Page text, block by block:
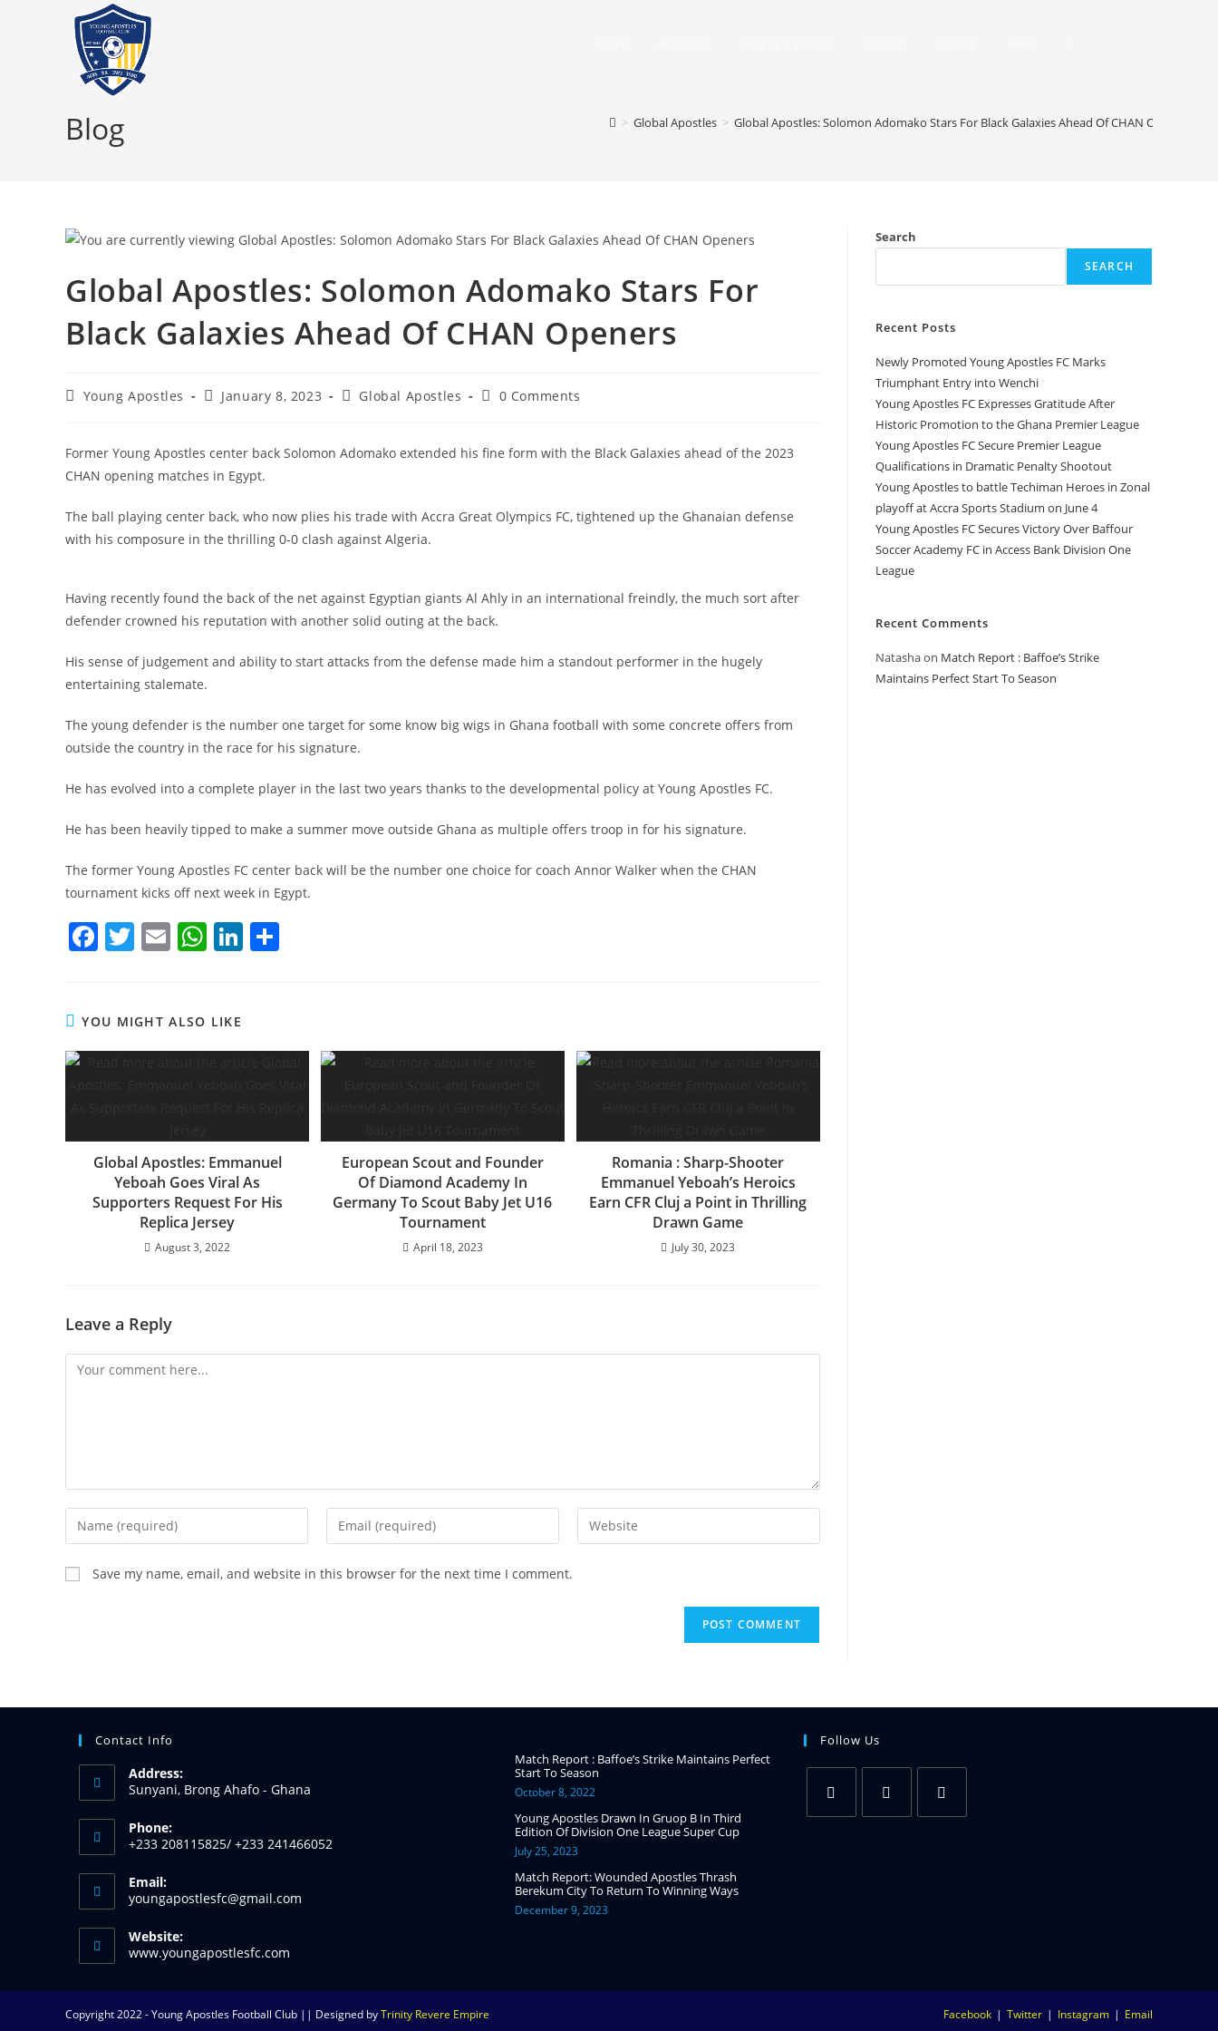
Blog > Global Apostles > Global Apostles: Solomon Adomako Stars For Black Galaxies Ahead Of CHAN Openers
Global Apostles: Solomon Adomako Stars For
Black Galaxies Ahead Of CHAN Openers
Young Apostles January 8, 2023 Global Apostles 0 Comments
Former Young Apostles center back Solomon Adomako extended his fine form with the Black Galaxies ahead of the 2023
CHAN opening matches in Egypt.
The ball playing center back, who now plies his trade with Accra Great Olympics FC, tightened up the Ghanaian defense
with his composure in the thrilling 0-0 clash against Algeria.
Having recently found the back of the net against Egyptian giants Al Ahly in an international freindly, the much sort after
defender crowned his reputation with another solid outing at the back.
His sense of judgement and ability to start attacks from the defense made him a standout performer in the hugely
entertaining stalemate.
The young defender is the number one target for some know big wigs in Ghana football with some concrete offers from
outside the country in the race for his signature.
He has evolved into a complete player in the last two years thanks to the developmental policy at Young Apostles FC.
He has been heavily tipped to make a summer move outside Ghana as multiple offers troop in for his signature.
The former Young Apostles FC center back will be the number one choice for coach Annor Walker when the CHAN
tournament kicks off next week in Egypt.
F
e
b
k
T
er
E
l
W
s
A
Li
dI
YOU MIGHT ALSO LIKE
Global Apostles: Emmanuel
Yeboah Goes Viral As
Supporters Request For His
Replica Jersey
August 3, 2022
European Scout and Founder
Of Diamond Academy In
Germany To Scout Baby Jet U16
Tournament
April 18, 2023
Romania : Sharp-Shooter
Emmanuel Yeboah’s Heroics
Earn CFR Cluj a Point in Thrilling
Drawn Game
July 30, 2023
Leave a Reply
Save my name, email, and website in this browser for the next time I comment.
Search
SEARCH
Recent Posts
Newly Promoted Young Apostles FC Marks
Triumphant Entry into Wenchi
Young Apostles FC Expresses Gratitude After
Historic Promotion to the Ghana Premier League
Young Apostles FC Secure Premier League
Qualifications in Dramatic Penalty Shootout
Young Apostles to battle Techiman Heroes in Zonal
playoff at Accra Sports Stadium on June 4
Young Apostles FC Secures Victory Over Baffour
Soccer Academy FC in Access Bank Division One
League
Recent Comments
Natashaon Match Report : Baffoe’s Strike
Maintains Perfect Start To Season
Contact Info
Address:
Sunyani, Brong Ahafo - Ghana
Phone:
+233 208115825/ +233 241466052
Email:
youngapostlesfc@gmail.com
Website:
www.youngapostlesfc.com
Match Report : Baffoe’s Strike Maintains Perfect
Start To Season
October 8, 2022
Young Apostles Drawn In Gruop B In Third
Edition Of Division One League Super Cup
July 25, 2023
Match Report: Wounded Apostles Thrash
Berekum City To Return To Winning Ways
December 9, 2023
Follow Us
Facebook Twitter Instagram Email
Copyright 2022 - Young Apostles Football Club || Designed byTrinity Revere Empire